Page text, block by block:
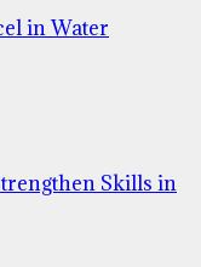
in Water
Skills in